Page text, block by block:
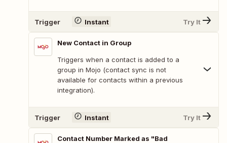
Trigger Instant Try It
New Contact in Group
Triggers when a contact is added to a
group in Mojo (contact sync is not
available for contacts within a previous
integration).
Trigger Instant Try It
Contact Number Marked as "Bad